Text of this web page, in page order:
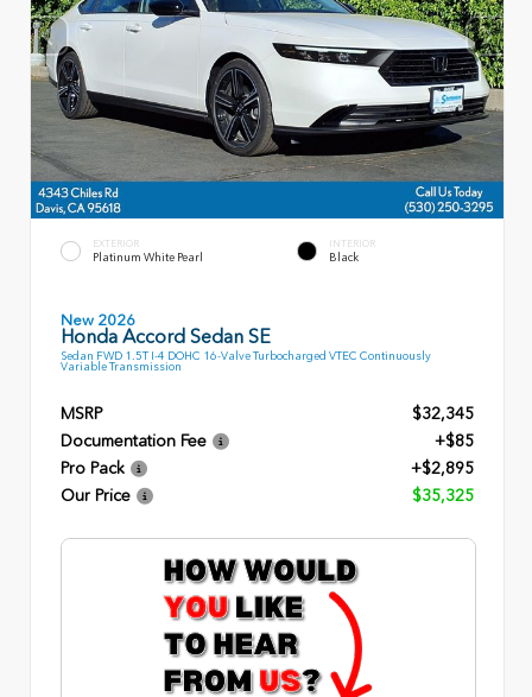
EXTERIOR
Platinum White Pearl
INTERIOR
Black
New 2026
Honda Accord Sedan SE
Sedan FWD 1.5T I-4 DOHC 16-Valve Turbocharged VTEC Continuously
Variable Transmission
MSRP
$32,345
Documentation Fee
+$85
Pro Pack
+$2,895
Our Price
$35,325